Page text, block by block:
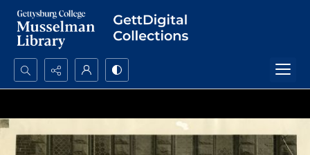
Search...
Advanced search